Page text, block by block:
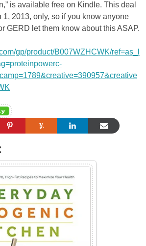
is available free on Kindle. This deal
1, 2013, only, so if you know anyone
GERD let them know about this ASAP.
gp/product/B007WZHCWK/ref=as_l